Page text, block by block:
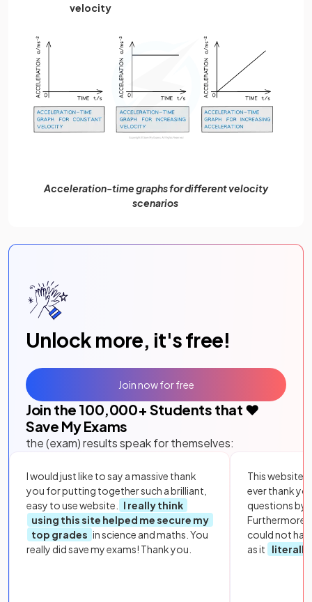
velocity
Acceleration-time graphs for different velocity
scenarios
Unlock more, it's free!
Join the 100,000+ Students that ❤️
Save My Exams
the (exam) results speak for themselves:
I would just like to say a massive thank
you for putting together such a brilliant,
easy to use website.
I really think
using this site helped me secure my
top grades in science and maths. You
really did save my exams! Thank you.
This website
ever thank
questions by
Furthermore,
could not
as it
literally
Join now for free